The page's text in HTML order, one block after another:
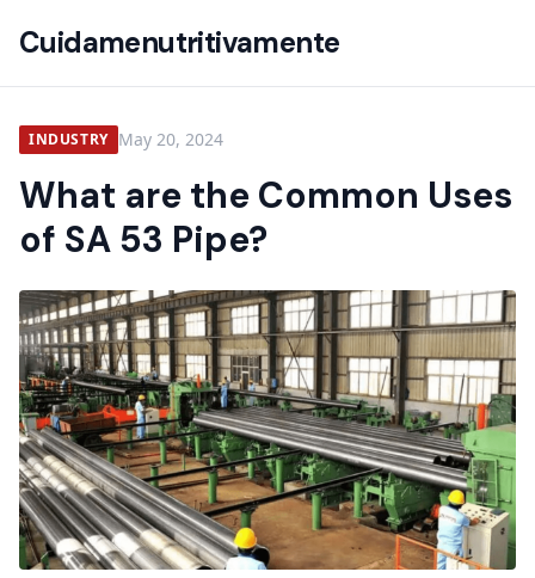
Cuidamenutritivamente
INDUSTRY May 20, 2024
What are the Common Uses
of SA 53 Pipe?